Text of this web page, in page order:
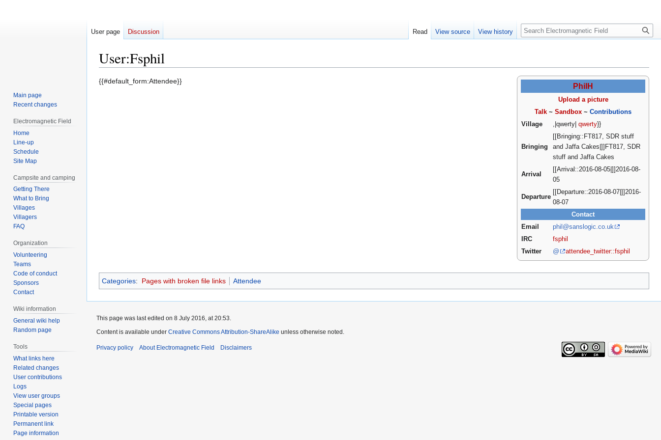
User:Fsphil
Jump
Jump
PhilH
Upload a picture
Talk ~ Sandbox ~ Contributions
Village
,|qwerty| qwerty}}
Bringing
[[Bringing::FT817, SDR stuff
and Jaffa Cakes|]]FT817, SDR
stuff and Jaffa Cakes
Arrival
[[Arrival::2016-08-05|]]2016-08-
05
Departure
[[Departure::2016-08-07|]]2016-
08-07
Contact
Email
phil@sanslogic.co.uk
IRC
fsphil
Twitter
@ attendee_twitter::fsphil
{{#default_form:Attendee}}
Categories: Pages with broken file links Attendee
User page Discussion Read View source View history Search
Main page
Recent changes
Electromagnetic Field
Home
Line-up
Schedule
Site Map
Campsite and camping
Getting There
What to Bring
Villages
Villagers
FAQ
Organization
Volunteering
Teams
Code of conduct
Sponsors
Contact
Wiki information
General wiki help
Random page
Tools
What links here
Related changes
User contributions
Logs
View user groups
Special pages
Printable version
Permanent link
Page information
This page was last edited on 8 July 2016, at 20:53.
Content is available under Creative Commons Attribution-ShareAlike unless otherwise noted.
Privacy policy About Electromagnetic Field Disclaimers